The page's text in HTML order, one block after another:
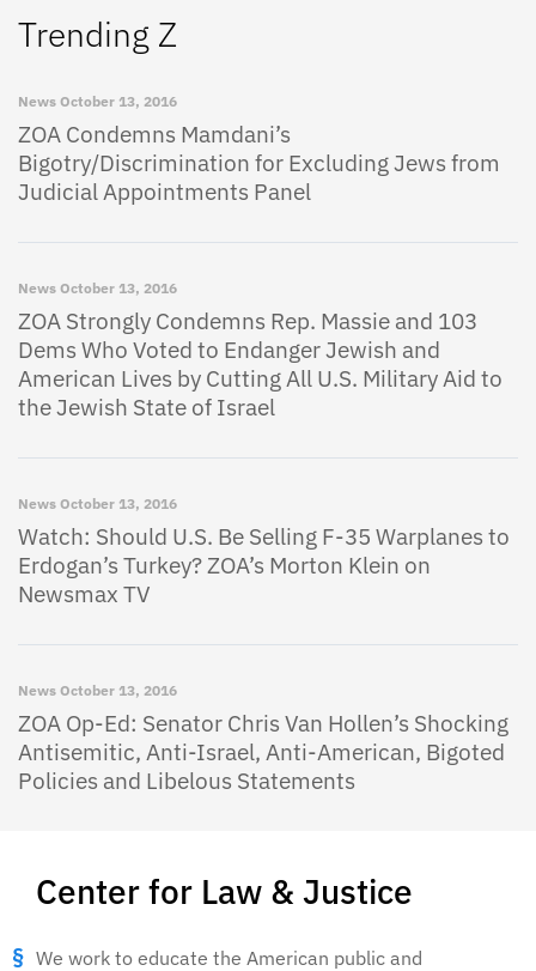
Center for Law & Justice
We work to educate the American public and
Trending Z
News October 13, 2016
ZOA Condemns Mamdani’s
Bigotry/Discrimination for Excluding Jews from
Judicial Appointments Panel
News October 13, 2016
ZOA Strongly Condemns Rep. Massie and 103
Dems Who Voted to Endanger Jewish and
American Lives by Cutting All U.S. Military Aid to
the Jewish State of Israel
News October 13, 2016
Watch: Should U.S. Be Selling F-35 Warplanes to
Erdogan’s Turkey? ZOA’s Morton Klein on
Newsmax TV
News October 13, 2016
ZOA Op-Ed: Senator Chris Van Hollen’s Shocking
Antisemitic, Anti-Israel, Anti-American, Bigoted
Policies and Libelous Statements